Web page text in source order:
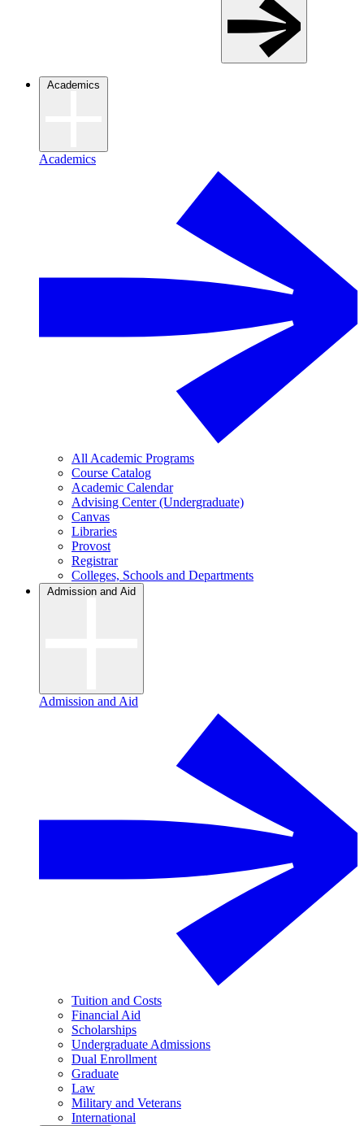
Academics
Academics
All Academic Programs
Course Catalog
Academic Calendar
Advising Center (Undergraduate)
Canvas
Libraries
Provost
Registrar
Colleges, Schools and Departments
Admission and Aid
Admission and Aid
Tuition and Costs
Financial Aid
Scholarships
Undergraduate Admissions
Dual Enrollment
Graduate
Law
Military and Veterans
International